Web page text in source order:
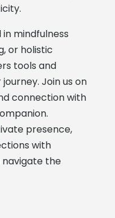
mindfulness
or holistic
tools and
Join us on
connection with
presence,
with
navigate the